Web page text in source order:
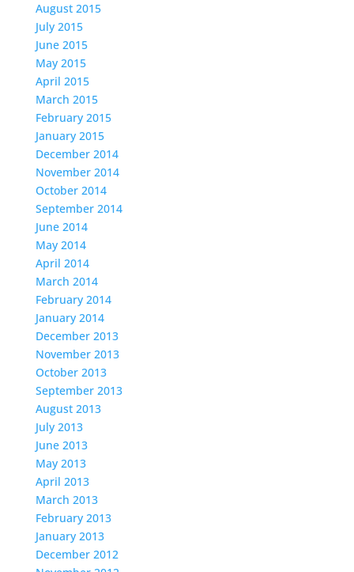
August 2015
July 2015
June 2015
May 2015
April 2015
March 2015
February 2015
January 2015
December 2014
November 2014
October 2014
September 2014
June 2014
May 2014
April 2014
March 2014
February 2014
January 2014
December 2013
November 2013
October 2013
September 2013
August 2013
July 2013
June 2013
May 2013
April 2013
March 2013
February 2013
January 2013
December 2012